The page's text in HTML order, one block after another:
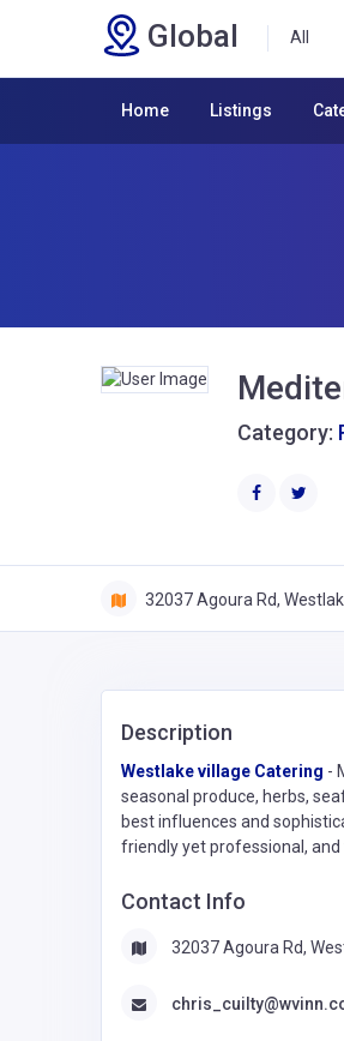
Global All
Home Listings
Category:
32037 Agoura Rd,
Description
Westlake village Catering -
seasonal produce, herbs,
best influences and
friendly yet professional,
Contact Info
32037 Agoura Rd,